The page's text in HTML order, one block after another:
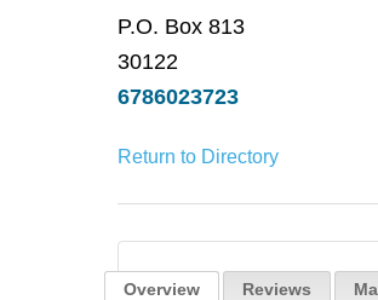
P.O. Box 813
30122
6786023723
Return to Directory
Overview Reviews